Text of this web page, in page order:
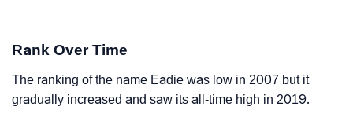
Rank Over Time
The ranking of the name Eadie was low in 2007 but it
gradually increased and saw its all-time high in 2019.